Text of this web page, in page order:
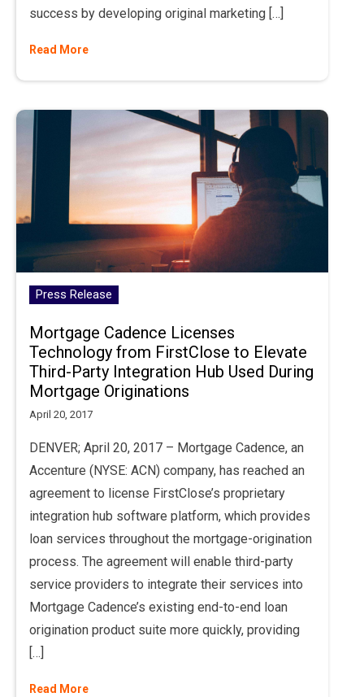
success by developing original marketing […]
Read More
Press Release
Mortgage Cadence Licenses
Technology from FirstClose to Elevate
Third-Party Integration Hub Used During
Mortgage Originations
April 20, 2017
DENVER; April 20, 2017 – Mortgage Cadence, an
Accenture (NYSE: ACN) company, has reached an
agreement to license FirstClose’s proprietary
integration hub software platform, which provides
loan services throughout the mortgage-origination
process. The agreement will enable third-party
service providers to integrate their services into
Mortgage Cadence’s existing end-to-end loan
origination product suite more quickly, providing
[…]
Read More